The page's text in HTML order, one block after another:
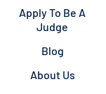
Apply To Be A
Judge
Blog
About Us